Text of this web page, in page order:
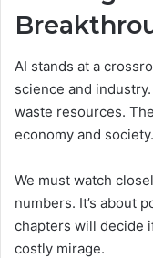
AI stands at a
science and
waste resources.
economy and society.
We must watch
numbers. It’s about
chapters will decide
costly mirage.